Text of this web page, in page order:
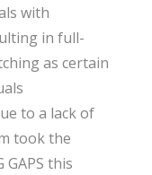
with
in full-
as certain
to a lack of
took the
GAPS this